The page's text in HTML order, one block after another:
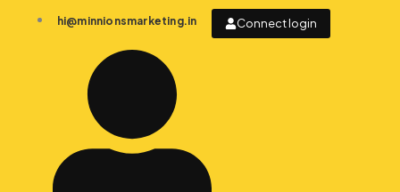
hi@minnionsmarketing.in Connect login